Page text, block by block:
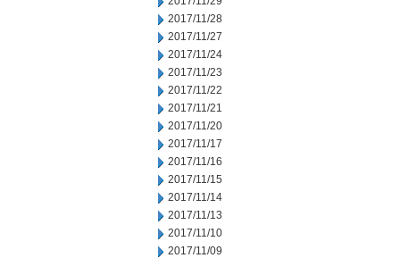
2017/11/28
2017/11/27
2017/11/24
2017/11/23
2017/11/22
2017/11/21
2017/11/20
2017/11/17
2017/11/16
2017/11/15
2017/11/14
2017/11/13
2017/11/10
2017/11/09